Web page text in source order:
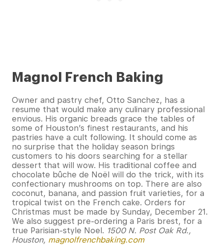
Magnol French Baking
Owner and pastry chef, Otto Sanchez, has a
resume that would make any culinary professional
envious. His organic breads grace the tables of
some of Houston’s finest restaurants, and his
pastries have a cult following. It should come as
no surprise that the holiday season brings
customers to his doors searching for a stellar
dessert that will wow. His traditional coffee and
chocolate bûche de Noël will do the trick, with its
confectionary mushrooms on top. There are also
coconut, banana, and passion fruit varieties, for a
tropical twist on the French cake. Orders for
Christmas must be made by Sunday, December 21.
We also suggest pre-ordering a Paris brest, for a
true Parisian-style Noel. 1500 N. Post Oak Rd.,
Houston, magnolfrenchbaking.com